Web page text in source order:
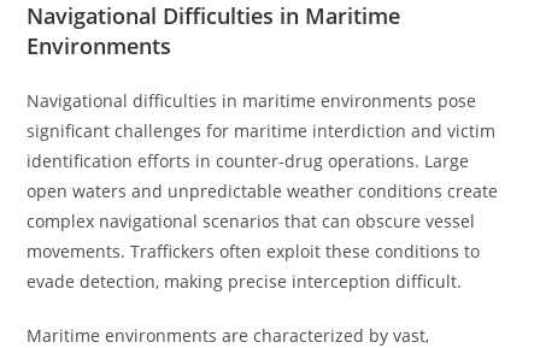
Navigational Difficulties in Maritime
Environments
Navigational difficulties in maritime environments pose
significant challenges for maritime interdiction and victim
identification efforts in counter-drug operations. Large
open waters and unpredictable weather conditions create
complex navigational scenarios that can obscure vessel
movements. Traffickers often exploit these conditions to
evade detection, making precise interception difficult.
Maritime environments are characterized by vast,